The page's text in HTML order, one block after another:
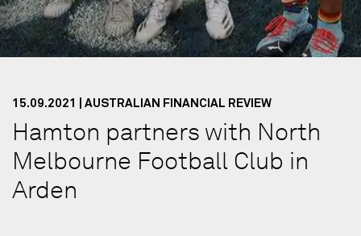
15.09.2021 | AUSTRALIAN FINANCIAL REVIEW
Hamton partners with North
Melbourne Football Club in
Arden